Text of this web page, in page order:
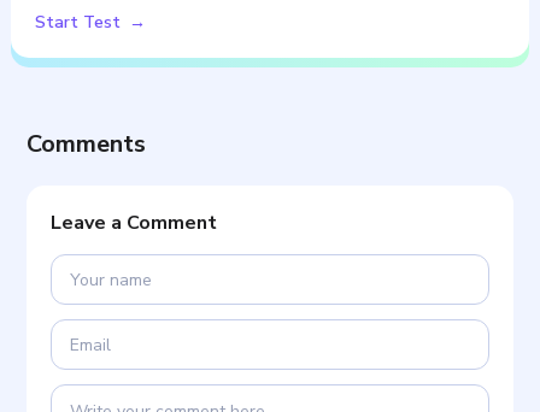
Start Test
Comments
Leave a Comment